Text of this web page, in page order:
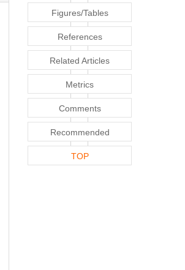
Figures/Tables
References
Related Articles
Metrics
Comments
Recommended
TOP